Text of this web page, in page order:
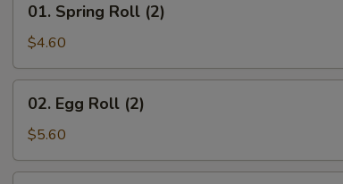
Spring
Roll
(2)
01. Spring Roll (2)
$4.60
Egg
Roll
(2)
02. Egg Roll (2)
$5.60